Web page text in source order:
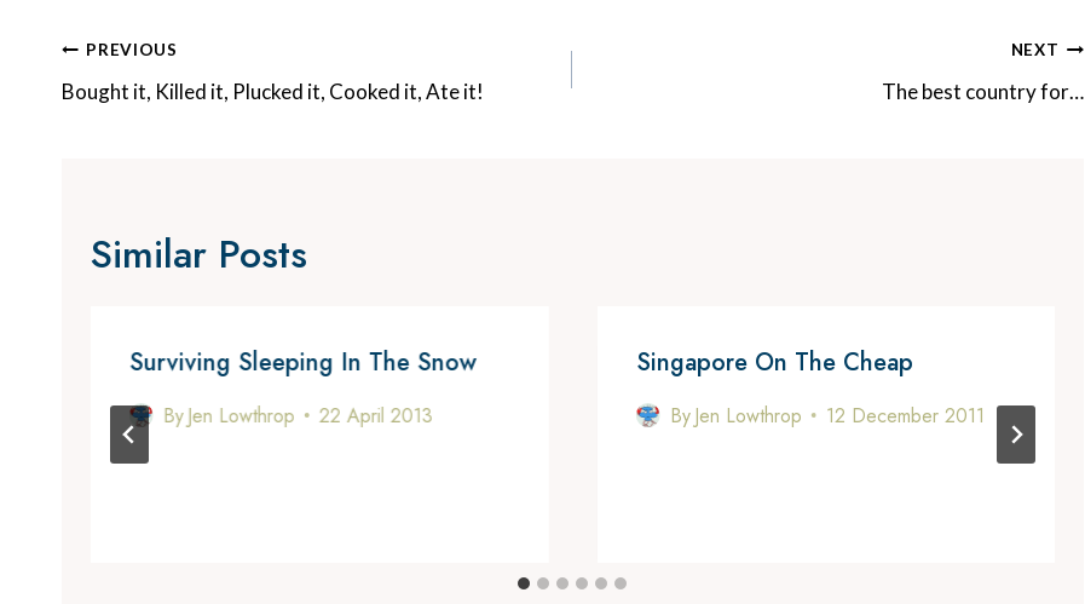
Post
Navigation
PREVIOUS
Bought it, Killed it, Plucked it, Cooked it, Ate it!
NEXT
The best country for…
Similar Posts
Surviving Sleeping In The Snow
ByJen Lowthrop 22 April 2013
Singapore On The Cheap
By Jen Lowthrop 12 December 2011